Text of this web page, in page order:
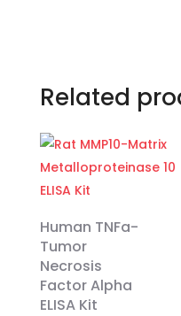
Related
Human TNFa-
Tumor
Necrosis
Factor Alpha
ELISA Kit